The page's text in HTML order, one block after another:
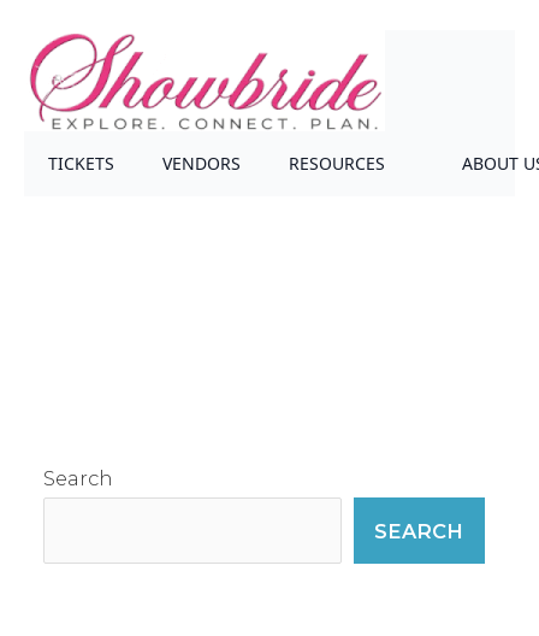
TICKETS VENDORS RESOURCES ABOUT
Search
SEARCH